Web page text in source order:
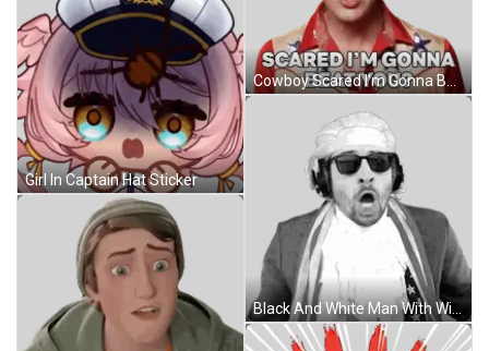
Girl In Captain Hat Sticker
Cowboy Scared I'm Gonna Beat You Sticker
Black And White Man With Wig And Sunglasses Open Mouth Sticker